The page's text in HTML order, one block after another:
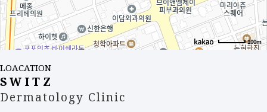
100m
LOACATION
SWITZ
Dermatology Clinic